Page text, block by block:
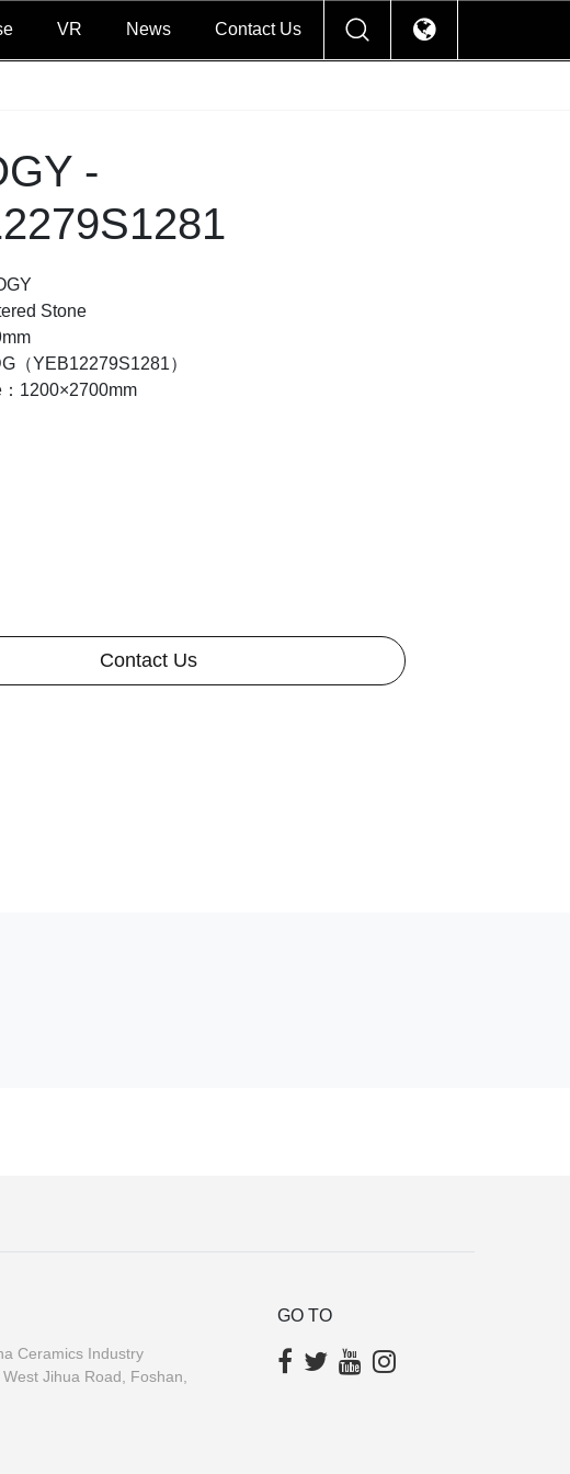
VR News Contact Us
-
Stone
（YEB12279S1281）
1200×2700mm
Contact Us
Ceramics Industry
Jihua Road, Foshan,
GO TO